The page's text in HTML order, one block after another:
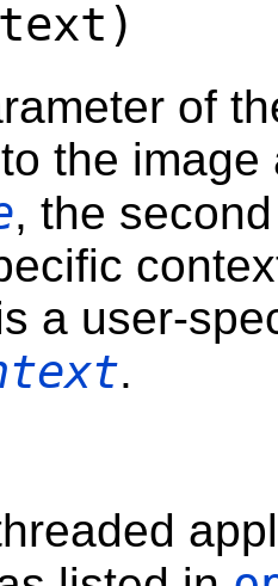
of
the
, the
a user-
.